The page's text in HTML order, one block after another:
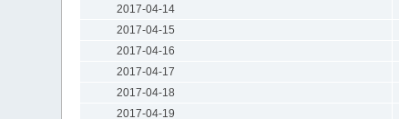
2017-04-14
2017-04-15
2017-04-16
2017-04-17
2017-04-18
2017-04-19